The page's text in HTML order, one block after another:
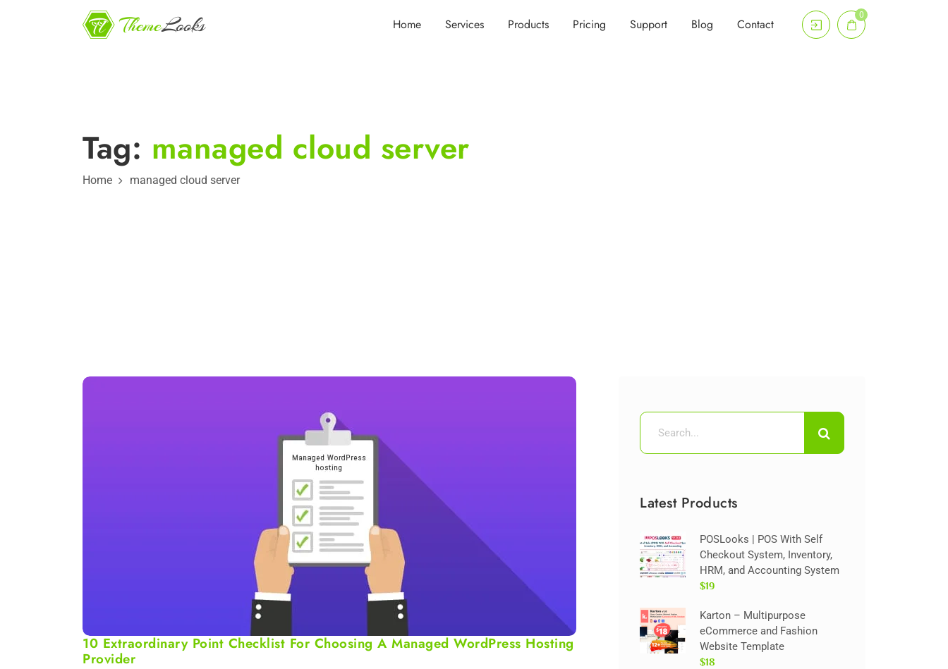
Home Services Products Pricing Support Blog Contact
0
Tag: managed cloud server
Home managed cloud server
10 Extraordinary Point Checklist For Choosing A Managed WordPress Hosting
Provider
Latest Products
POSLooks | POS With Self
Checkout System, Inventory,
HRM, and Accounting System
$19
Karton – Multipurpose
eCommerce and Fashion
Website Template
$18